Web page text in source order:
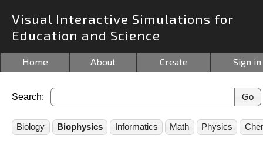
Visual Interactive Simulations for
Education and Science
Home About Create Sign in
Search:
Biology Biophysics Informatics Math Physics